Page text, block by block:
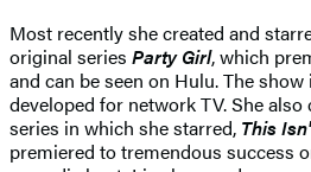
Most recently she created and
original series Party Girl, which
and can be seen on Hulu. The
developed for network TV. She
series in which she starred, This
premiered to tremendous success